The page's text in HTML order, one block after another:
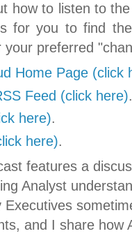
how to listen to
for you to find
your preferred
Home Page (click
Feed (click here).
here).
here).
features a
Analyst
Executives
and I share how